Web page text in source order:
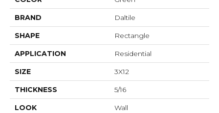
BRAND Daltile
SHAPE Rectangle
APPLICATION Residential
SIZE 3X12
THICKNESS 5/16
LOOK Wall